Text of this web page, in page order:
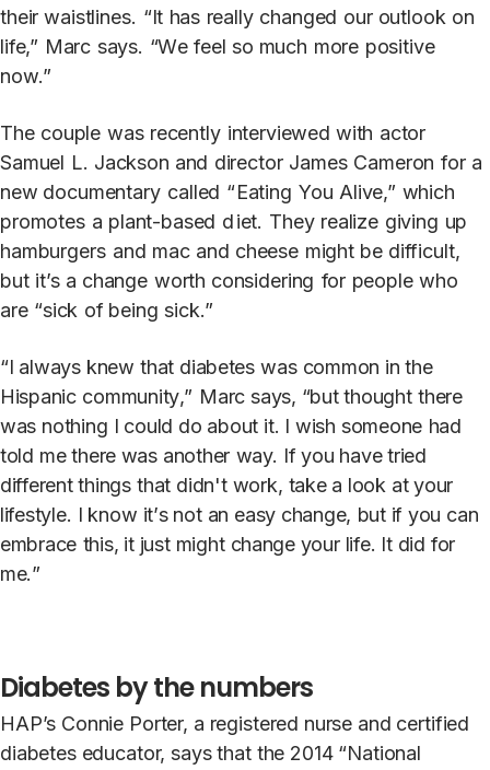
their waistlines. “It has really changed our outlook on
life,” Marc says. “We feel so much more positive
now.”
The couple was recently interviewed with actor
Samuel L. Jackson and director James Cameron for a
new documentary called “Eating You Alive,” which
promotes a plant-based diet. They realize giving up
hamburgers and mac and cheese might be difficult,
but it’s a change worth considering for people who
are “sick of being sick.”
“I always knew that diabetes was common in the
Hispanic community,” Marc says, “butthought there
was nothing I could do about it. I wish someone had
told me there was another way. Ifyou havetried
differentthings that didn't work, take a look atyour
lifestyle. I know it’s not an easy change, but if you can
embrace this, it just might change your life. Itdid for
me.”
Diabetes by the numbers
HAP’s Connie Porter, a registered nurse and certified
diabetes educator, says that the 2014 “National